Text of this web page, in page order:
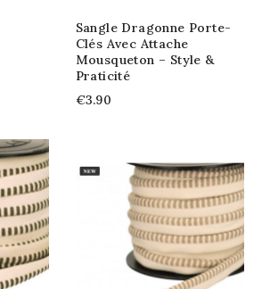
Sangle Dragonne Porte-
Clés Avec Attache
Mousqueton – Style &
Praticité
€3.90